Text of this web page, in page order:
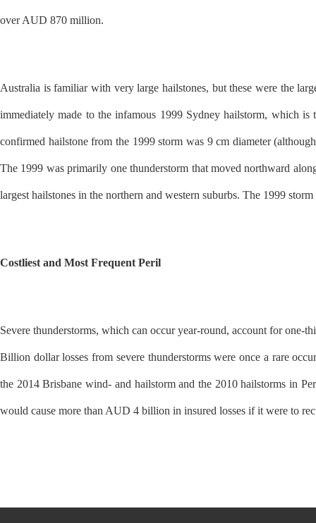
over AUD 870 million.
Australia is familiar with very large hailstones, but these were the
immediately made to the infamous 1999 Sydney hailstorm, which is
confirmed hailstone from the 1999 storm was 9 cm diameter
The 1999 was primarily one thunderstorm that moved northward
largest hailstones in the northern and western suburbs. The 1999
Costliest and Most Frequent Peril
Severe thunderstorms, which can occur year-round, account for one-
Billion dollar losses from severe thunderstorms were once a rare
the 2014 Brisbane wind- and hailstorm and the 2010 hailstorms in
would cause more than AUD 4 billion in insured losses if it were to